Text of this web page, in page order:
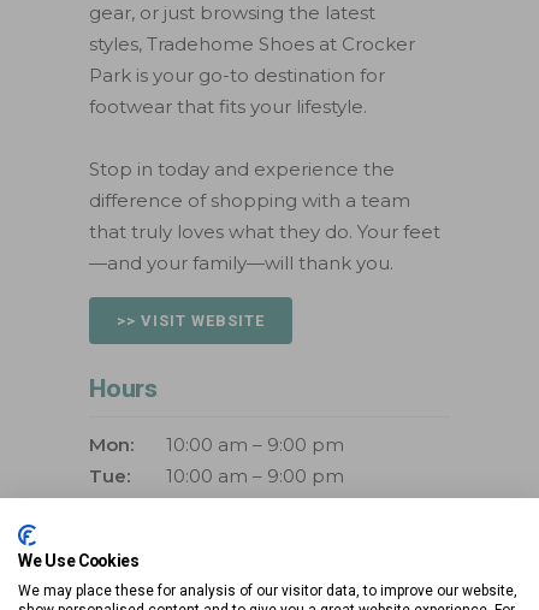
gear, or just browsing the latest
styles, Tradehome Shoes at Crocker
Park is your go-to destination for
footwear that fits your lifestyle.
Stop in today and experience the
difference of shopping with a team
that truly loves what they do. Your feet
—and your family—will thank you.
>> VISIT WEBSITE
Hours
Mon:
10:00 am – 9:00 pm
Tue:
10:00 am – 9:00 pm
Fri:
Sat:
10:00 am – 9:00 pm
We Use Cookies
We may place these for analysis of our visitor data, to improve our website,